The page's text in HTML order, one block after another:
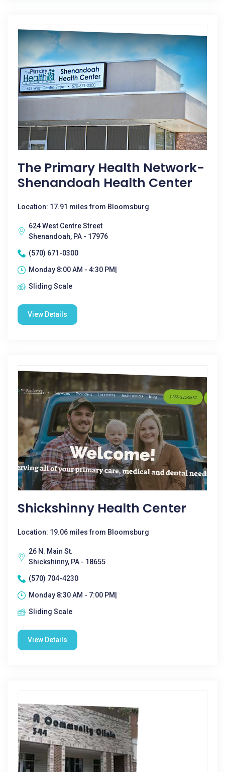
The Primary Health Network-
Shenandoah Health Center
Location: 17.91 miles from Bloomsburg
624 West Centre Street
Shenandoah, PA - 17976
(570) 671-0300
Monday 8:00 AM - 4:30 PM|
Sliding Scale
View Details
Shickshinny Health Center
Location: 19.06 miles from Bloomsburg
26 N. Main St.
Shickshinny, PA - 18655
(570) 704-4230
Monday 8:30 AM - 7:00 PM|
Sliding Scale
View Details